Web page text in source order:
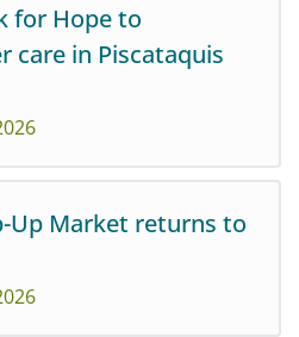
Dean, and Sebasticook Valley
the graduation of their
for Hope to
care in Piscataquis
caregivers, and community
together to support
County at the third annual
Up Market returns to